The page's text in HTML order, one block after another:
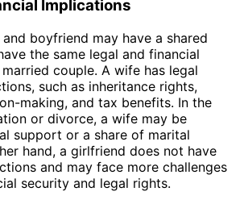
Implications
boyfriend may have a shared
the same legal and financial
couple. A wife has legal
such as inheritance rights,
making, and tax benefits. In the
or divorce, a wife may be
support or a share of marital
hand, a girlfriend does not have
and may face more challenges
security and legal rights.